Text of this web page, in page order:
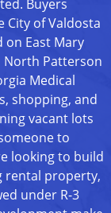
Buyers
of Valdosta
on East Mary
North Patterson
Medical
shopping, and
vacant lots
to
looking to build
rental property,
under R-3